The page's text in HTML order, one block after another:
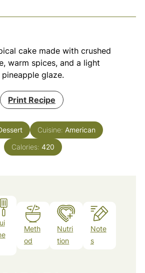
cake made with crushed
warm spices, and a light
pineapple glaze.
Print Recipe
Cuisine: American
Calories: 420
Meth
od
Nutri
tion
Note
s